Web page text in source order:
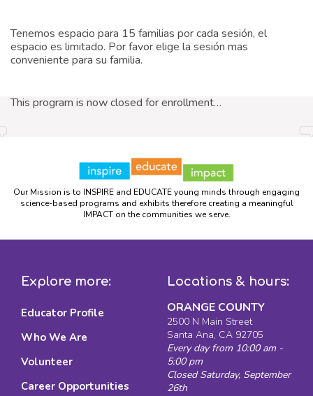
Tenemos espacio para 15 familias por cada sesión, el
espacio es limitado. Por favor elige la sesión mas
conveniente para su familia.
This program is now closed for enrollment…
Our Mission is to INSPIRE and EDUCATE young minds through engaging
science-based programs and exhibits therefore creating a meaningful
IMPACT on the communities we serve.
Explore more:
Educator Profile
Who We Are
Volunteer
Career Opportunities
Locations & hours:
ORANGE COUNTY
2500 N Main Street
Santa Ana, CA 92705
Every day from 10:00 am -
5:00 pm
Closed Saturday, September
26th